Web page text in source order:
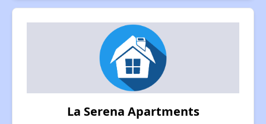
La Serena Apartments